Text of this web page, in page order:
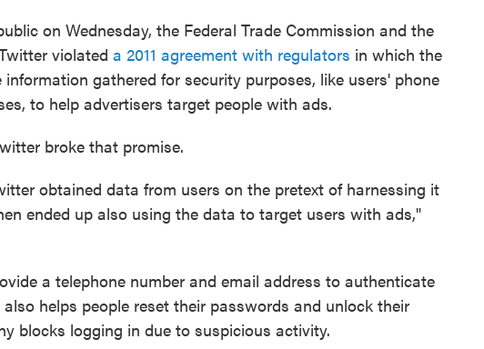
on Wednesday, the Federal Trade Commission and the
violated a 2011 agreement with regulators in which the
gathered for security purposes, like users' phone
to help advertisers target people with ads.
broke that promise.
obtained data from users on the pretext of harnessing it
ended up also using the data to target users with ads,"
a telephone number and email address to authenticate
helps people reset their passwords and unlock their
blocks logging in due to suspicious activity.